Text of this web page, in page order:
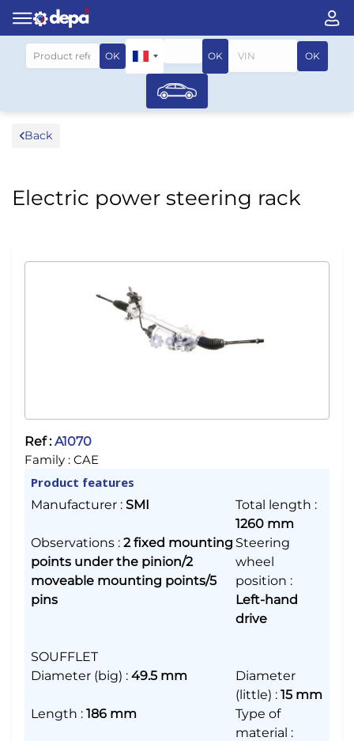
OK OK OK
Search by vehicle
Back
Electric power steering rack
Ref :A1070
Family : CAE
Product features
Manufacturer : SMI Total length :
1260 mm
Observations : 2 fixed mounting
points under the pinion/2
moveable mounting points/5
pins
Steering
wheel
position :
Left-hand
drive
SOUFFLET
Diameter (big) : 49.5 mm
Diameter
(little) : 15 mm
Length : 186 mm
Type of
material :